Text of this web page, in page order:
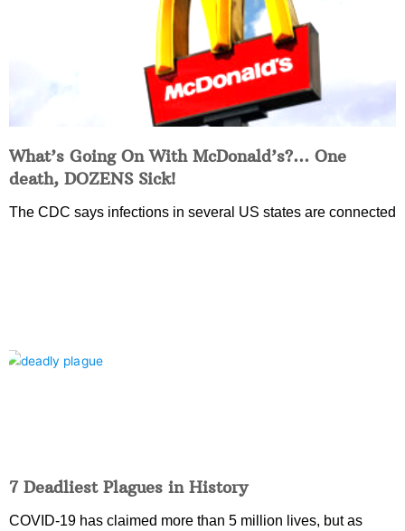
What’s Going On With McDonald’s?… One
death, DOZENS Sick!
The CDC says infections in several US states are connected
7 Deadliest Plagues in History
COVID-19 has claimed more than 5 million lives, but as